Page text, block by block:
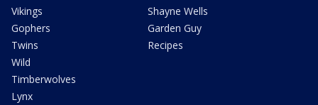
Vikings
Gophers
Twins
Wild
Timberwolves
Lynx
Shayne Wells
Garden Guy
Recipes